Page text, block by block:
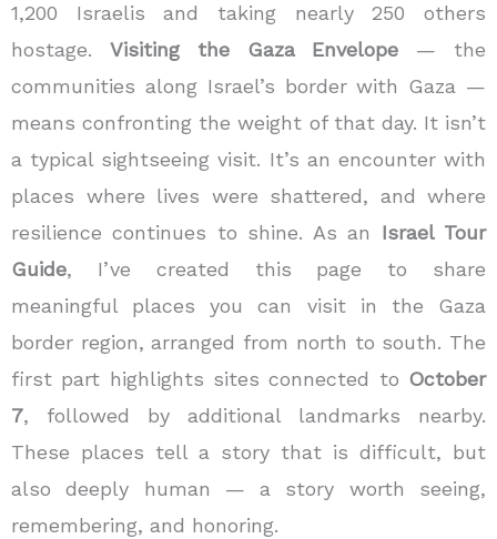
1,200 Israelis and taking nearly 250 others
hostage. Visiting the Gaza Envelope — the
communities along Israel’s border with Gaza —
means confronting the weight of that day. It isn’t
a typical sightseeing visit. It’s an encounter with
places where lives were shattered, and where
resilience continues to shine.As an Israel Tour
Guide, I’ve created this page to share
meaningful places you can visit in the Gaza
border region, arranged from north to south. The
first part highlights sites connected to October
7, followed by additional landmarks nearby.
These places tell a story that is difficult, but
also deeply human — a story worth seeing,
remembering, and honoring.